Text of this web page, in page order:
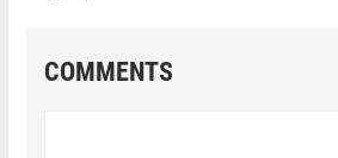
COMMENTS